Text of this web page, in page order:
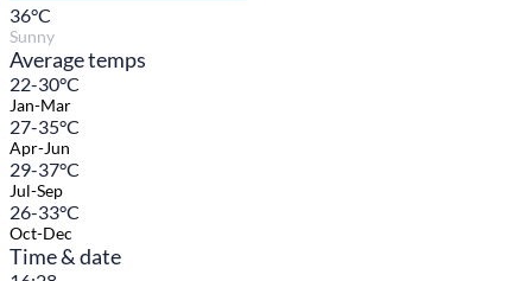
36°C
Sunny
Average temps
22-30°C
Jan-Mar
27-35°C
Apr-Jun
29-37°C
Jul-Sep
26-33°C
Oct-Dec
Time & date